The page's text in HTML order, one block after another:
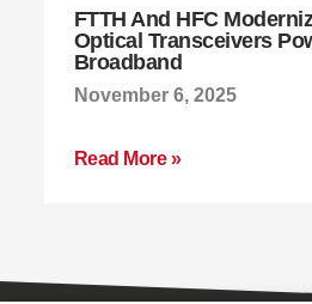
FTTH And HFC
Optical Transceivers
Broadband
November 6, 2025
Read More »